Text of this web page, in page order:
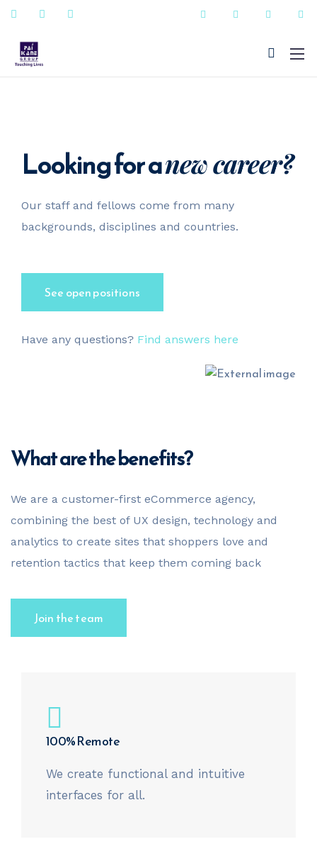
Looking for anew career?
Our staff and fellows come from many
backgrounds, disciplines and countries.
See open positions
Have any questions? Find answers here
What are the benefits?
We are a customer-first eCommerce agency,
combining the best of UX design, technology and
analytics to create sites that shoppers love and
retention tactics that keep them coming back
Join the team
100% Remote
We create functional and intuitive
interfaces for all.
+91 - 9823090987
sales@paikanefenestrations.com